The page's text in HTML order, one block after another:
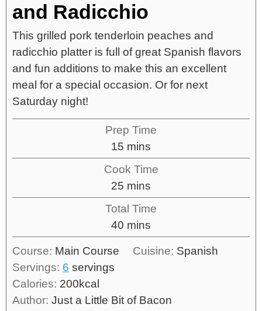
and Radicchio
This grilled pork tenderloin peaches and
radicchio platter is full of great Spanish flavors
and fun additions to make this an excellent
meal for a special occasion. Or for next
Saturday night!
Prep Time
15 mins
Cook Time
25 mins
Total Time
40 mins
Course: Main Course Cuisine: Spanish
Servings: 6 servings
Calories: 200kcal
Author: Just a Little Bit of Bacon